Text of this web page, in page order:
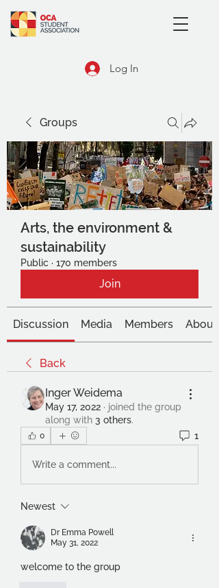
Log In
Groups
Arts, the environment &
sustainability
Public · 170 members
Join
Discussion Media Members About
Back
Inger Weidema
May 17, 2022 · joined the group
along with 3 others.
0 1
Write a comment...
Newest
Dr Emma Powell
May 31, 2022
welcome to the group